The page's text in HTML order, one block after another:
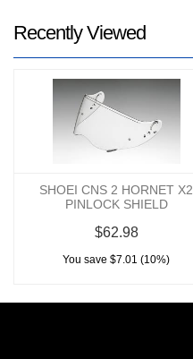
Recently Viewed
SHOEI CNS 2 HORNET X2
PINLOCK SHIELD
$62.98
You save $7.01 (10%)